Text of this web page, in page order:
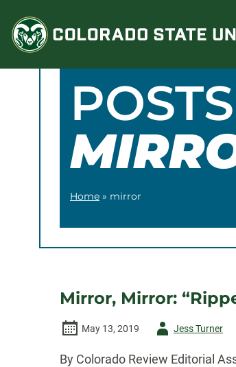
content
Home » mirror
Mirror, Mirror:
May 13, 2019
AuthorJess Turner
By Colorado Review Editorial